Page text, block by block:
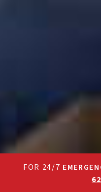
FOR 24/7